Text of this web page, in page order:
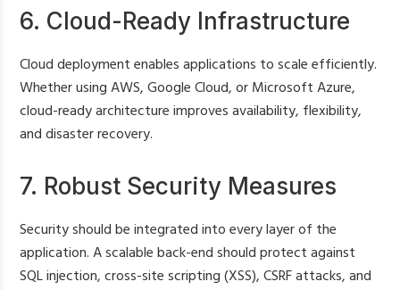
6. Cloud-Ready Infrastructure
Cloud deployment enables applications to scale efficiently.
Whether using AWS, Google Cloud, or Microsoft Azure,
cloud-ready architecture improves availability, flexibility,
and disaster recovery.
7. Robust Security Measures
Security should be integrated into every layer of the
application. A scalable back-end should protect against
SQL injection, cross-site scripting (XSS), CSRF attacks, and